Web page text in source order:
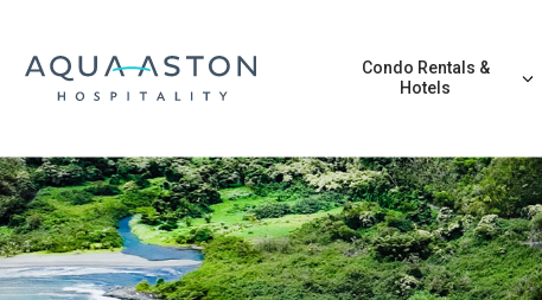
Condo Rentals &
Hotels